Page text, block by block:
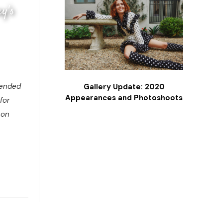
Gallery Update: 2020
Appearances and Photoshoots